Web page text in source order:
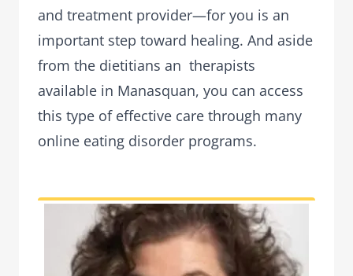
and treatment provider—for you is an
important step toward healing. And aside
from the dietitians an therapists
available in Manasquan, you can access
this type of effective care through many
online eating disorder programs.